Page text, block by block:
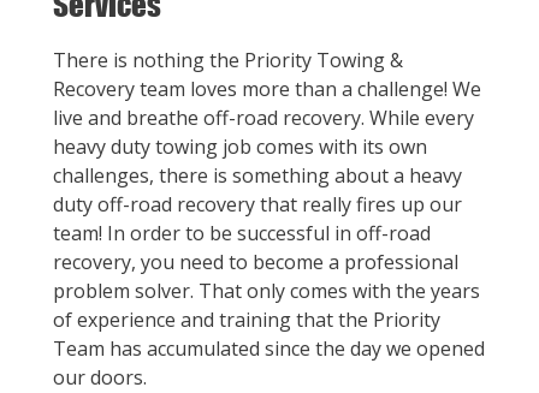
There is nothing the Priority Towing &
Recovery team loves more than a challenge! We
live and breathe off-road recovery. While every
heavy duty towing job comes with its own
challenges, there is something about a heavy
duty off-road recovery that really fires up our
team! In order to be successful in off-road
recovery, you need to become a professional
problem solver. That only comes with the years
of experience and training that the Priority
Team has accumulated since the day we opened
our doors.